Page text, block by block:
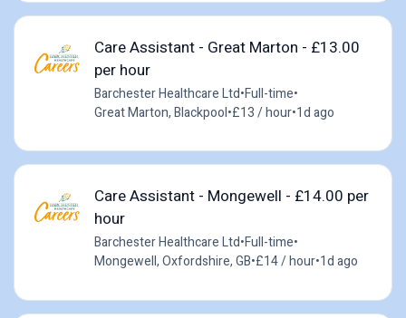
Care Assistant - Great Marton - £13.00
per hour
Barchester Healthcare Ltd•Full-time•
Great Marton, Blackpool•£13 / hour•1d ago
Care Assistant - Mongewell - £14.00 per
hour
Barchester Healthcare Ltd•Full-time•
Mongewell, Oxfordshire, GB•£14 / hour•1d ago